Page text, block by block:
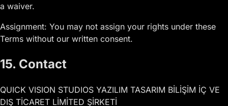
a waiver.
Assignment: You may not assign your rights under these
Terms without our written consent.
15. Contact
QUICK VISION STUDIOS YAZILIM TASARIM BİLİŞİM İÇ VE
DIŞ TİCARET LİMİTED ŞİRKETİ